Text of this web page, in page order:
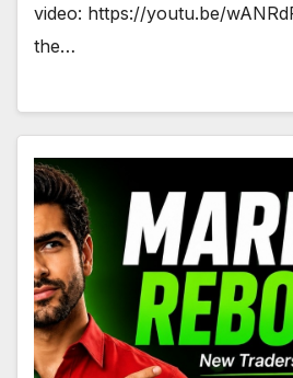
video: https://youtu.be/
the…